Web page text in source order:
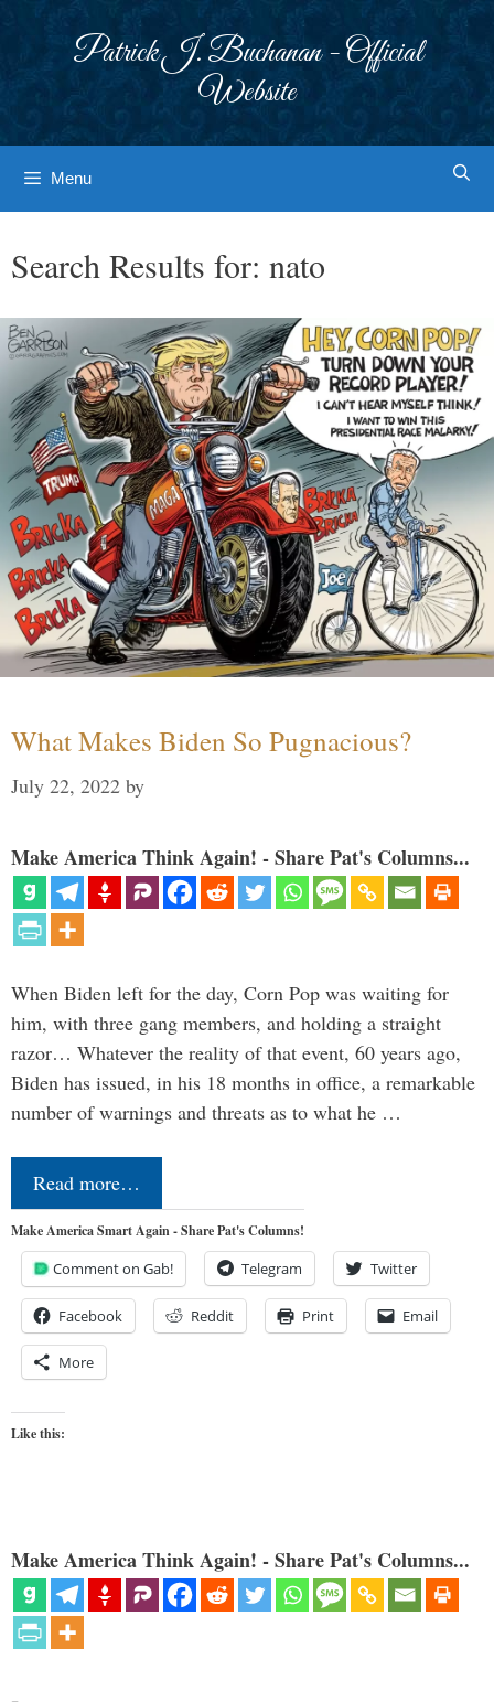
Patrick J. Buchanan - Official
Website
Menu
Search Results for: nato
What Makes Biden So Pugnacious?
July 22, 2022 by
Make America Think Again! - Share Pat's Columns...
When Biden left for the day, Corn Pop was waiting for
him, with three gang members, and holding a straight
razor… Whatever the reality of that event, 60 years ago,
Biden has issued, in his 18 months in office, a remarkable
number of warnings and threats as to what he …
Read more…
Make America Smart Again - Share Pat's Columns!
Comment on Gab! Telegram Twitter
Facebook Reddit Print Email
More
Like this:
Make America Think Again! - Share Pat's Columns...